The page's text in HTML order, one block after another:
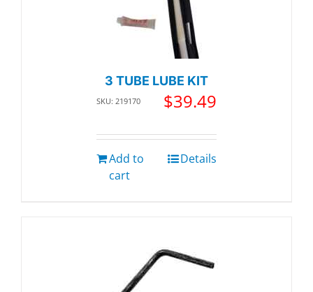
3 TUBE LUBE KIT
SKU: 219170 $39.49
Add to
cart
Details